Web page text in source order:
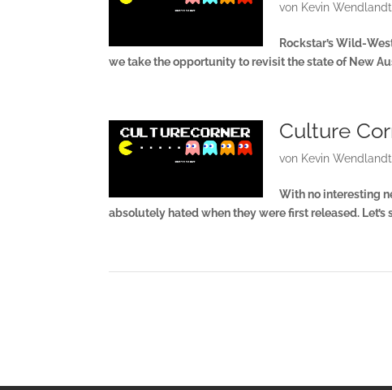
von Kevin Wendlandt
Rockstar’s Wild-
we take the opportunity to revisit the state of New
Culture
von Kevin Wendlandt
With no interesting
absolutely hated when they were first released.